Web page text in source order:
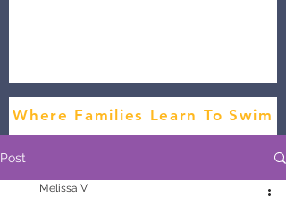
Where Families Learn To Swim
Post
Melissa V